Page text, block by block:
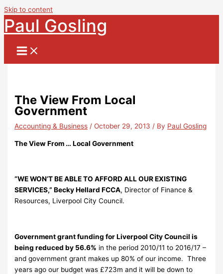
Skip to content
Paul Gosling
The View From Local
Government
Accounting & Business /October 29, 2013 / By Paul Gosling
The View From … Local Government
“WE WON’T BE ABLE TO AFFORD ALL OUR EXISTING
SERVICES,” Becky Hellard FCCA, Director of Finance &
Resources, Liverpool City Council.
Government grant funding for Liverpool City Council is
being reduced by 56.6% in the period 2010/11 to 2016/17 –
and government grant makes up 80% of our income. Three
years ago our budget was £723m and it will be down to